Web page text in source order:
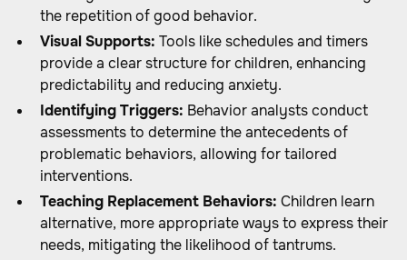
the repetition of good behavior.
Visual Supports: Tools like schedules and timers
provide a clear structure for children, enhancing
predictability and reducing anxiety.
Identifying Triggers: Behavior analysts conduct
assessments to determine the antecedents of
problematic behaviors, allowing for tailored
interventions.
Teaching Replacement Behaviors: Children learn
alternative, more appropriate ways to express their
needs, mitigating the likelihood of tantrums.